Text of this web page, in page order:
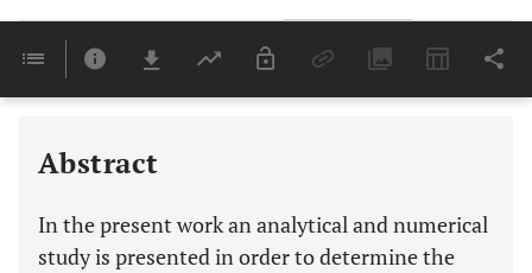
Last 6 Months 11,803
Abstract
In the present work an analytical and numerical
study is presented in order to determine the